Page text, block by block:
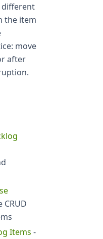
different
the item
move
after
CRUD
Items -